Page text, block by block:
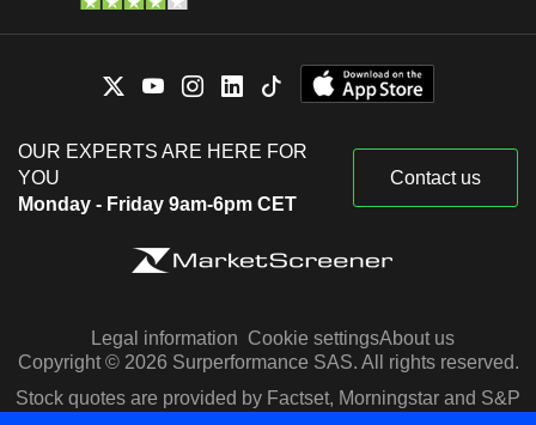
OUR EXPERTS ARE HERE FOR
YOU
Monday - Friday 9am-6pm CET
Contact us
Legal information Cookie settingsAbout us
Copyright © 2026 Surperformance SAS. All rights reserved.
Stock quotes are provided by Factset, Morningstar and S&P